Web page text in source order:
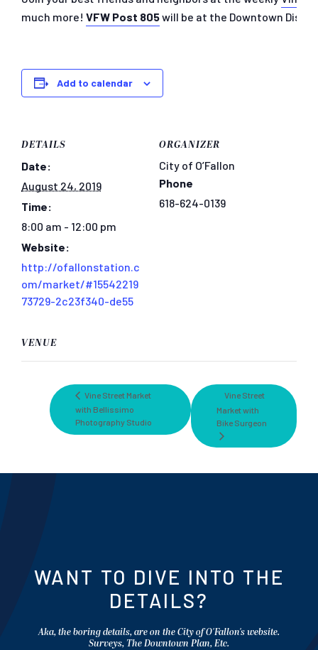
much more! VFW Post 805will be at the Downtown
Add to calendar
DETAILS
Date:
August 24, 2019
Time:
8:00 am - 12:00 pm
Website:
http://ofallonstation.c
om/market/#15542219
73729-2c23f340-de55
ORGANIZER
City of O’Fallon
Phone
618-624-0139
VENUE
Vine Street Market
with Bellissimo
Photography Studio
Vine Street
Market with
Bike Surgeon
WANT TO DIVE INTO THE
DETAILS?
Aka, the boring details, are on the City of O'Fallon's website.
Surveys, The Downtown Plan, Etc.